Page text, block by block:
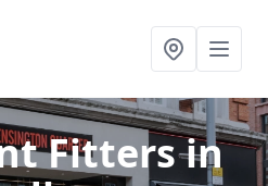
Fittersin